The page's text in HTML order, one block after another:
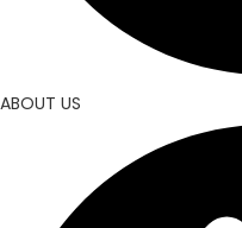
ABOUT US